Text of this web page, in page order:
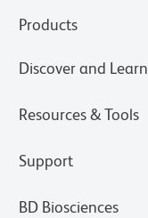
Products
Discover and Learn
Resources & Tools
Support
BD Biosciences